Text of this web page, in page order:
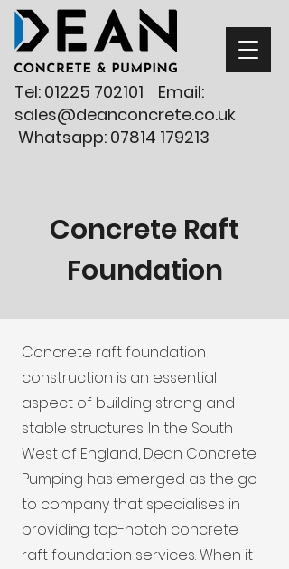
Tel: 01225 702101 Email:
sales@deanconcrete.co.uk
Whatsapp: 07814 179213
Concrete Raft
Foundation
Concrete raft foundation
construction is an essential
aspect of building strong and
stable structures. In the South
West of England, Dean Concrete
Pumping has emerged as the go
to company that specialises in
providing top-notch concrete
raft foundation services. When it